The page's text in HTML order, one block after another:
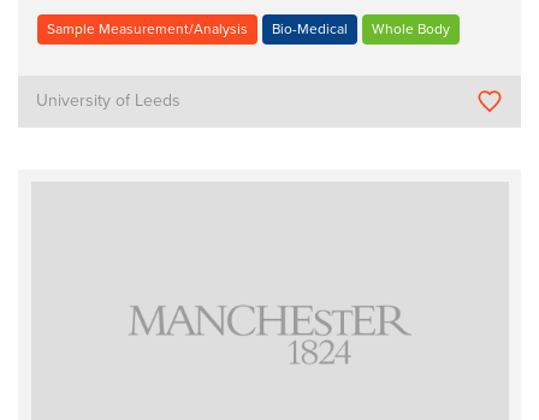
Sample Measurement/Analysis Bio-Medical Whole Body
University of Leeds